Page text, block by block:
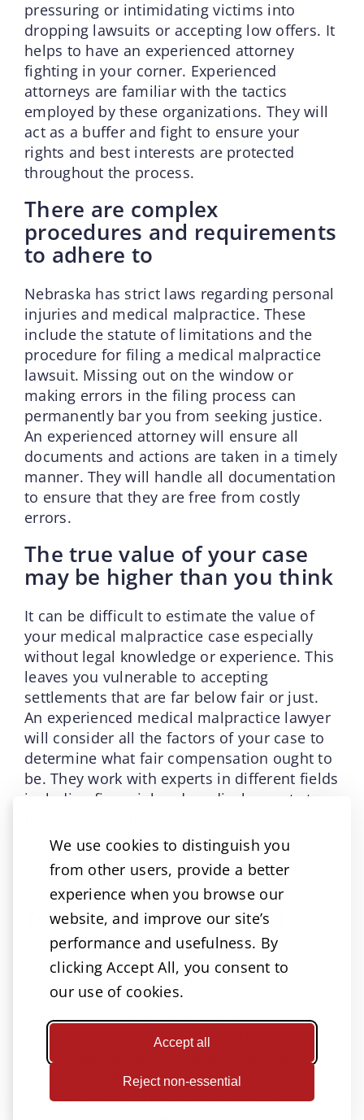
We use cookies to distinguish you
from other users, provide a better
experience when you browse our
website, and improve our site’s
performance and usefulness. By
clicking Accept All, you consent to
our use of cookies.
Accept all
Reject non-essential
pressuring or intimidating victims into
dropping lawsuits or accepting low offers. It
helps to have an experienced attorney
fighting in your corner. Experienced
attorneys are familiar with the tactics
employed by these organizations. They will
act as a buffer and fight to ensure your
rights and best interests are protected
throughout the process.
There are complex
procedures and requirements
to adhere to
Nebraska has strict laws regarding personal
injuries and medical malpractice. These
include the statute of limitations and the
procedure for filing a medical malpractice
lawsuit. Missing out on the window or
making errors in the filing process can
permanently bar you from seeking justice.
An experienced attorney will ensure all
documents and actions are taken in a timely
manner. They will handle all documentation
to ensure that they are free from costly
errors.
The true value of your case
may be higher than you think
It can be difficult to estimate the value of
your medical malpractice case especially
without legal knowledge or experience. This
leaves you vulnerable to accepting
settlements that are far below fair or just.
An experienced medical malpractice lawyer
will consider all the factors of your case to
determine what fair compensation ought to
be. They work with experts in different fields
including financial and medical experts to
Your attorney will work to ensure you
receive just compensation for your
damages.
You can focus on healing
Medical negligence can have devastating
consequences. Victims may suffer
complications resulting in pain and
suffering. There are even cases where
complications result in death. Dealing with
the consequences of medical malpractice
can be overwhelming. It helps to have an
experienced attorney fighting in your